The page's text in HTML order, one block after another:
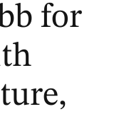
for